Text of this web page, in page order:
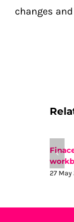
changes
27 May